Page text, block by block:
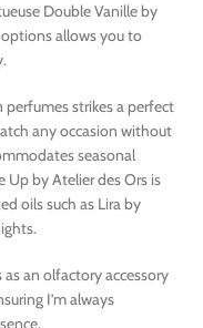
Double Vanille by
allows you to
strikes a perfect
any occasion without
seasonal
Up by Atelier des Ors is
oils such as Lira by
an olfactory accessory
I’m always